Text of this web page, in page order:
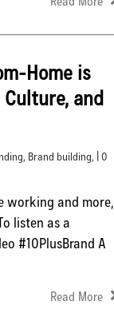
Home is
and
, Brand building, | 0
working and more,
listen as a
#10PlusBrand A
Read More